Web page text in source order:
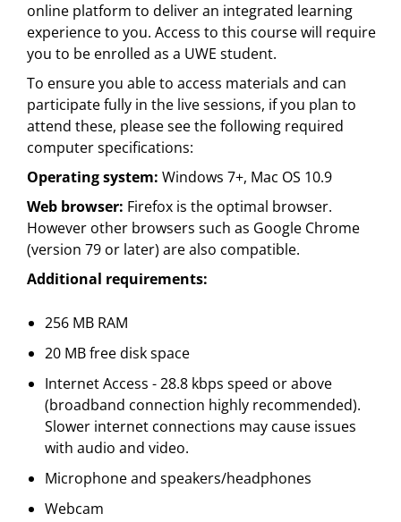
online platform to deliver an integrated learning
experience to you. Access to this course will require
you to be enrolled as a UWE student.
To ensure you able to access materials and can
participate fully in the live sessions, if you plan to
attend these, please see the following required
computer specifications:
Operating system: Windows 7+, Mac OS 10.9
Web browser: Firefox is the optimal browser.
However other browsers such as Google Chrome
(version 79 or later) are also compatible.
Additional requirements:
256 MB RAM
20 MB free disk space
Internet Access - 28.8 kbps speed or above
(broadband connection highly recommended).
Slower internet connections may cause issues
with audio and video.
Microphone and speakers/headphones
Webcam